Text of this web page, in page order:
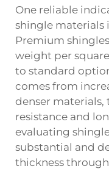
One reliable
shingle materials
Premium
weight per
to standard
comes from
denser
resistance and
evaluating
substantial and
thickness